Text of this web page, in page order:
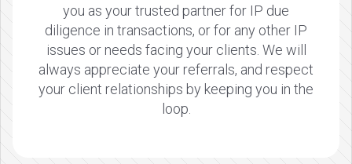
you as your trusted partner for IP due
diligence in transactions, or for any other IP
issues or needs facing your clients. We will
always appreciate your referrals, and respect
your client relationships by keeping you in the
loop.